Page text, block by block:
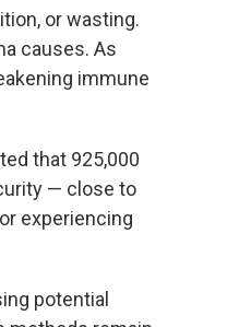
or wasting.
causes. As
immune
that 925,000
— close to
experiencing
potential